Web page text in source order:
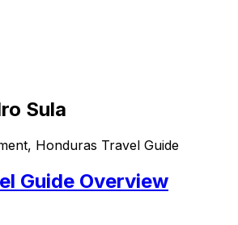
Sula
Honduras Travel Guide
Guide Overview